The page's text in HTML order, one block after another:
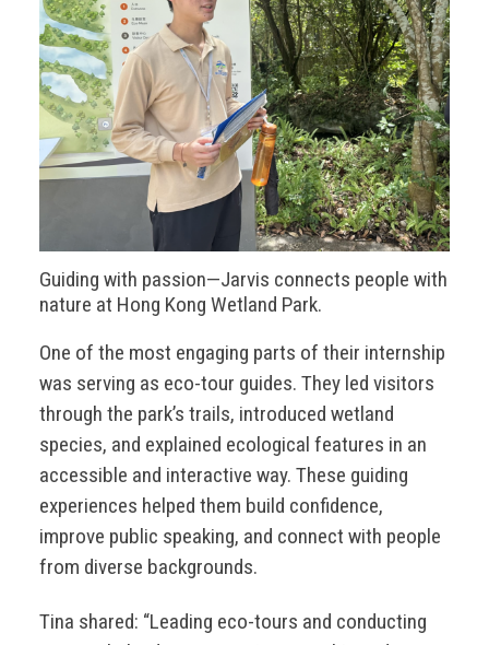
Guiding with passion—Jarvis connects people with
nature at Hong Kong Wetland Park.
One of the most engaging parts of their internship
was serving as eco-tour guides. They led visitors
through the park’s trails, introduced wetland
species, and explained ecological features in an
accessible and interactive way. These guiding
experiences helped them build confidence,
improve public speaking, and connect with people
from diverse backgrounds.
Tina shared: “Leading eco-tours and conducting